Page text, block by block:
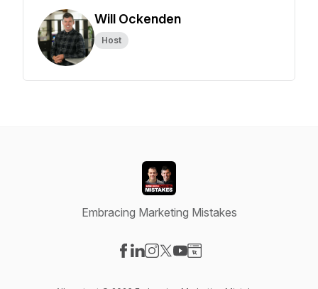
Will Ockenden
Host
Embracing Marketing Mistakes